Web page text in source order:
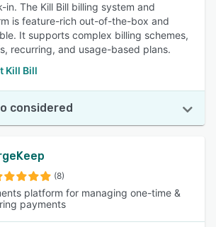
in. The Kill Bill billing system and
is feature-rich out-of-the-box and
It supports complex billing schemes,
recurring, and usage-based plans.
Kill Bill
considered
(8)
platform for managing one-time &
payments